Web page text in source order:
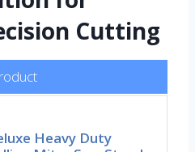
Cutting
Heavy Duty